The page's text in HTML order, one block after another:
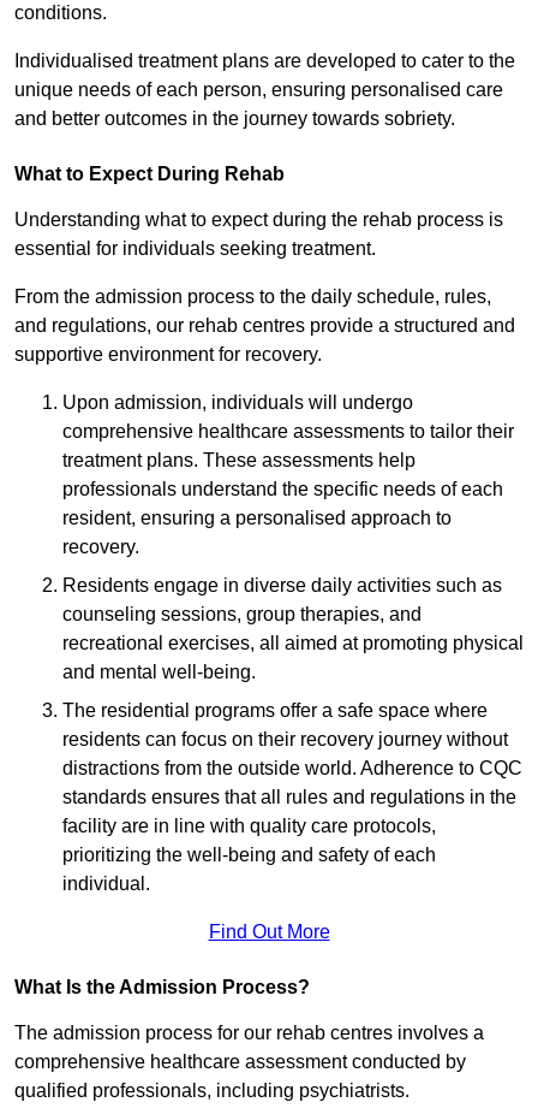
conditions.
Individualised treatment plans are developed to cater to the
unique needs of each person, ensuring personalised care
and better outcomes in the journey towards sobriety.
What to Expect During Rehab
Understanding what to expect during the rehab process is
essential for individuals seeking treatment.
From the admission process to the daily schedule, rules,
and regulations, our rehab centres provide a structured and
supportive environment for recovery.
Upon admission, individuals will undergo
comprehensive healthcare assessments to tailor their
treatment plans. These assessments help
professionals understand the specific needs of each
resident, ensuring a personalised approach to
recovery.
Residents engage in diverse daily activities such as
counseling sessions, group therapies, and
recreational exercises, all aimed at promoting physical
and mental well-being.
The residential programs offer a safe space where
residents can focus on their recovery journey without
distractions from the outside world. Adherence to CQC
standards ensures that all rules and regulations in the
facility are in line with quality care protocols,
prioritizing the well-being and safety of each
individual.
Find Out More
What Is the Admission Process?
The admission process for our rehab centres involves a
comprehensive healthcare assessment conducted by
qualified professionals, including psychiatrists.